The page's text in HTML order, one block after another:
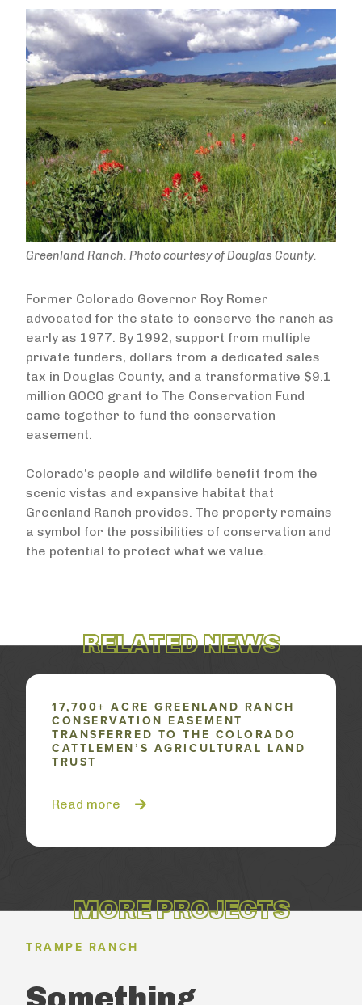
Greenland Ranch. Photo courtesy of Douglas County.
Former Colorado Governor Roy Romer
advocated for the state to conserve the ranch as
early as 1977. By 1992, support from multiple
private funders, dollars from a dedicated sales
tax in Douglas County, and a transformative $9.1
million GOCO grant to The Conservation Fund
came together to fund the conservation
easement.
Colorado’s people and wildlife benefit from the
scenic vistas and expansive habitat that
Greenland Ranch provides. The property remains
a symbol for the possibilities of conservation and
the potential to protect what we value.
RELATED NEWS
17,700+ ACRE GREENLAND RANCH
CONSERVATION EASEMENT
TRANSFERRED TO THE COLORADO
CATTLEMEN’S AGRICULTURAL LAND
TRUST
Read more
MORE PROJECTS
TRAMPE RANCH